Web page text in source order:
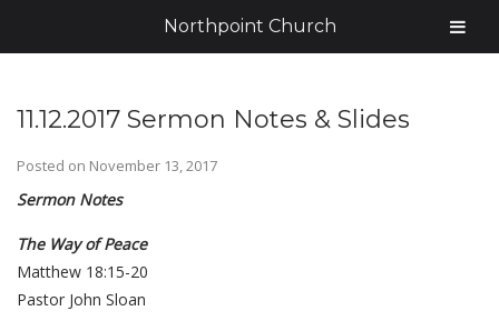
11.12.2017 Sermon Notes & Slides
Posted on November 13, 2017
Sermon Notes
The Way of Peace
Matthew 18:15-20
Pastor John Sloan
Northpoint Church